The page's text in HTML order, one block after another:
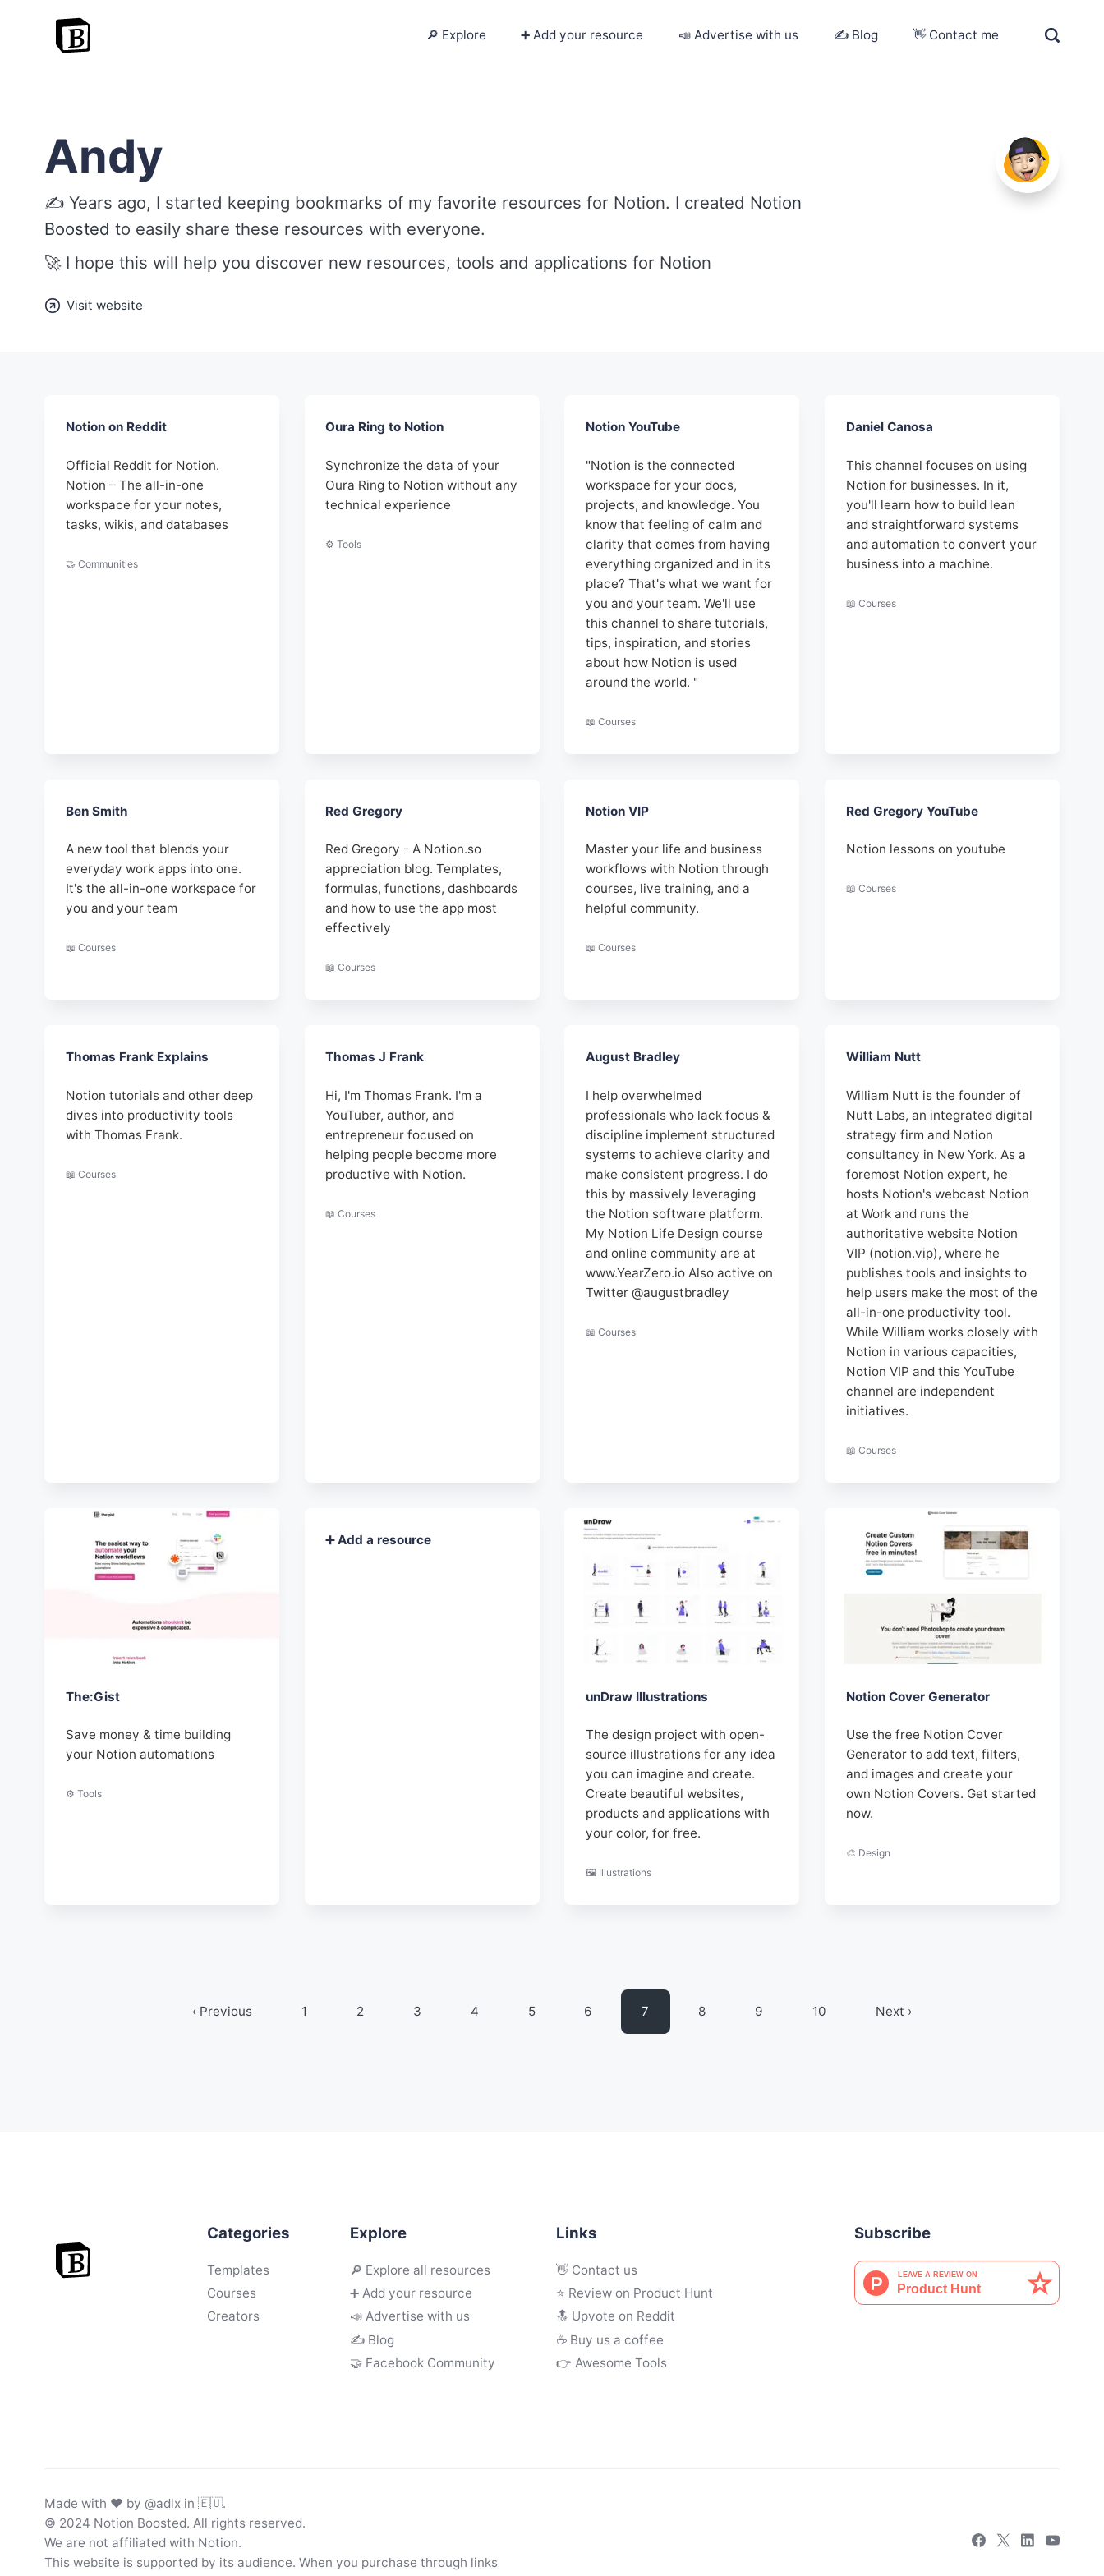
🔎 Explore ➕ Add your resource 📣 Advertise with us ✍️ Blog 👋 Contact me
Andy
✍️ Years ago, I started keeping bookmarks of my favorite resources for Notion. I created Notion
Boosted to easily share these resources with everyone.
🚀 I hope this will help you discover new resources, tools and applications for Notion
Visit website
Notion on Reddit
Official Reddit for Notion.
Notion – The all-in-one
workspace for your notes,
tasks, wikis, and databases
🤝 Communities
Oura Ring to Notion
Synchronize the data of your
Oura Ring to Notion without any
technical experience
⚙️ Tools
Notion YouTube
"Notion is the connected
workspace for your docs,
projects, and knowledge. You
know that feeling of calm and
clarity that comes from having
everything organized and in its
place? That's what we want for
you and your team. We'll use
this channel to share tutorials,
tips, inspiration, and stories
about how Notion is used
around the world. "
📖 Courses
Daniel Canosa
This channel focuses on using
Notion for businesses. In it,
you'll learn how to build lean
and straightforward systems
and automation to convert your
business into a machine.
📖 Courses
Ben Smith
A new tool that blends your
everyday work apps into one.
It's the all-in-one workspace for
you and your team
📖 Courses
Red Gregory
Red Gregory - A Notion.so
appreciation blog. Templates,
formulas, functions, dashboards
and how to use the app most
effectively
📖 Courses
Notion VIP
Master your life and business
workflows with Notion through
courses, live training, and a
helpful community.
📖 Courses
Red Gregory YouTube
Notion lessons on youtube
📖 Courses
Thomas Frank Explains
Notion tutorials and other deep
dives into productivity tools
with Thomas Frank.
📖 Courses
Thomas J Frank
Hi, I'm Thomas Frank. I'm a
YouTuber, author, and
entrepreneur focused on
helping people become more
productive with Notion.
📖 Courses
August Bradley
I help overwhelmed
professionals who lack focus &
discipline implement structured
systems to achieve clarity and
make consistent progress. I do
this by massively leveraging
the Notion software platform.
My Notion Life Design course
and online community are at
www.YearZero.io Also active on
Twitter @augustbradley
📖 Courses
William Nutt
William Nutt is the founder of
Nutt Labs, an integrated digital
strategy firm and Notion
consultancy in New York. As a
foremost Notion expert, he
hosts Notion's webcast Notion
at Work and runs the
authoritative website Notion
VIP (notion.vip), where he
publishes tools and insights to
help users make the most of the
all-in-one productivity tool.
While William works closely with
Notion in various capacities,
Notion VIP and this YouTube
channel are independent
initiatives.
📖 Courses
The:Gist
Save money & time building
your Notion automations
⚙️ Tools
➕ Add a resource
unDraw Illustrations
The design project with open-
source illustrations for any idea
you can imagine and create.
Create beautiful websites,
products and applications with
your color, for free.
🖼️ Illustrations
Notion Cover Generator
Use the free Notion Cover
Generator to add text, filters,
and images and create your
own Notion Covers. Get started
now.
🎨 Design
‹ Previous 1 2 3 4 5 6 7 8 9 10 Next ›
Categories
Templates
Courses
Creators
Explore
🔎 Explore all resources
➕ Add your resource
📣 Advertise with us
✍️ Blog
🤝 Facebook Community
Links
👋 Contact us
⭐ Review on Product Hunt
🔝 Upvote on Reddit
☕️ Buy us a coffee
👉 Awesome Tools
Subscribe
Made with ♥ by @adlxin 🇪🇺.
© 2024 Notion Boosted. All rights reserved.
We are not affiliated with Notion.
This website is supported by its audience. When you purchase through links
👋 Contact me